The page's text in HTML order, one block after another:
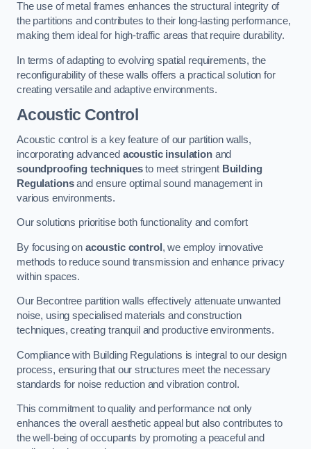
The use of metal frames enhances the structural integrity of
the partitions and contributes to their long-lasting performance,
making them ideal for high-traffic areas that require durability.
In terms of adapting to evolving spatial requirements, the
reconfigurability of these walls offers a practical solution for
creating versatile and adaptive environments.
Acoustic Control
Acoustic control is a key feature of our partition walls,
incorporating advanced acoustic insulationand
soundproofing techniquesto meet stringent Building
Regulationsand ensure optimal sound management in
various environments.
Our solutions prioritise both functionality and comfort
By focusing on acoustic control , we employ innovative
methods to reduce sound transmission and enhance privacy
within spaces.
Our Becontree partition walls effectively attenuate unwanted
noise, using specialised materials and construction
techniques, creating tranquil and productive environments.
Compliance with Building Regulations is integral to our design
process, ensuring that our structures meet the necessary
standards for noise reduction and vibration control.
This commitment to quality and performance not only
enhances the overall aesthetic appeal but also contributes to
the well-being of occupants by promoting a peaceful and